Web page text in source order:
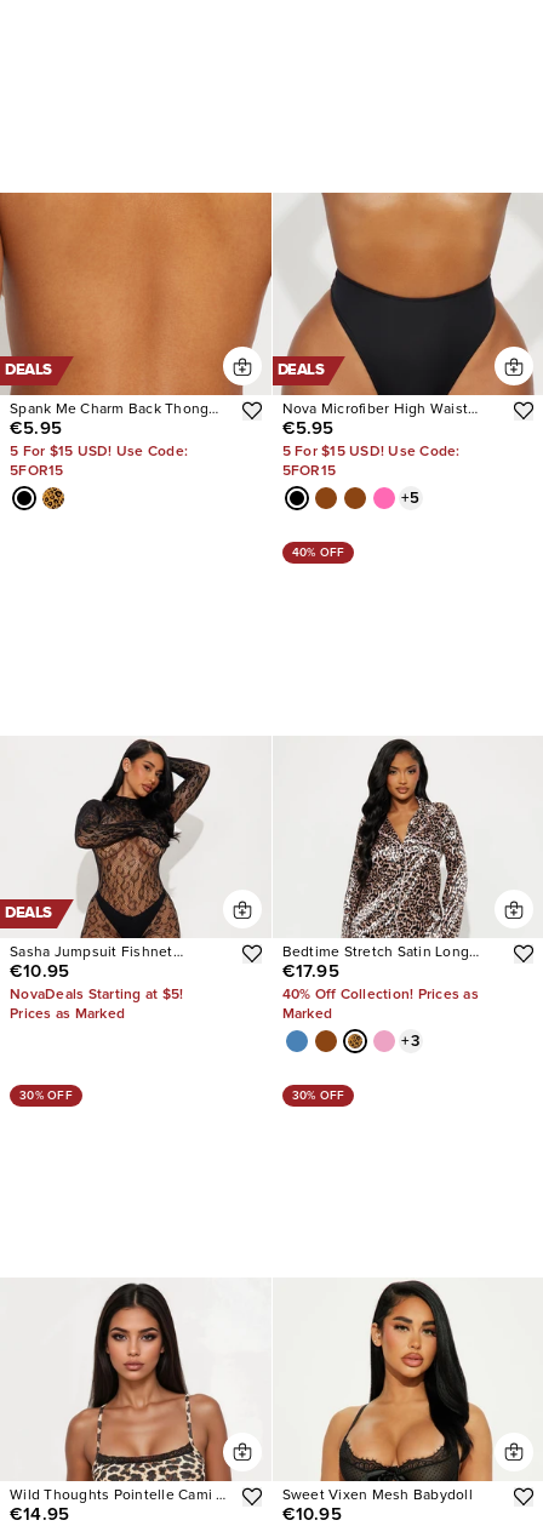
DEALS
Spank Me Charm Back Thong
Panty
€5.95
5 For $15 USD! Use Code:
5FOR15
DEALS
Nova Microfiber High Waist
Thong Panty
€5.95
5 For $15 USD! Use Code:
5FOR15
+5
DEALS
Sasha Jumpsuit Fishnet
Bodystocking
€10.95
NovaDeals Starting at $5!
Prices as Marked
40% OFF
Bedtime Stretch Satin Long
Sleeve PJ Pant Set
€17.95
40% Off Collection! Prices as
Marked
+3
30% OFF
Wild Thoughts Pointelle Cami PJ
Short Set
€14.95
30% OFF
Sweet Vixen Mesh Babydoll
€10.95